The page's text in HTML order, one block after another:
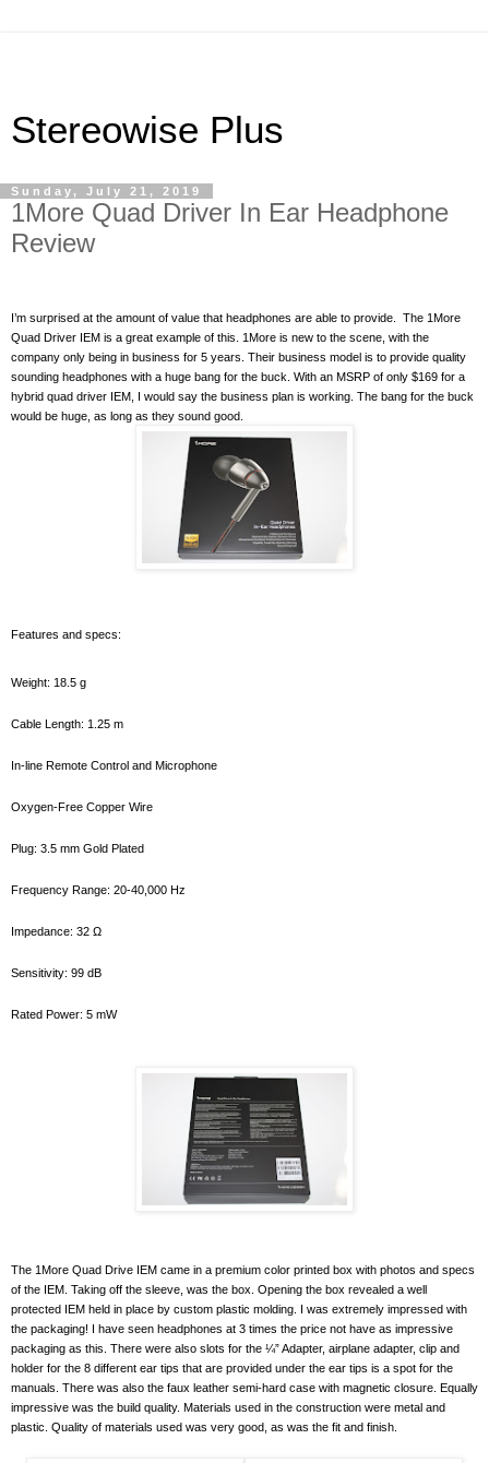
Stereowise Plus
Sunday, July 21, 2019
1More Quad Driver In Ear Headphone
Review
I’m surprised at the amount of value that headphones are able to provide.
The 1More
Quad Driver IEM is a great example of this. 1More is new to the scene, with the
company only being in business for 5 years. Their business model is to provide quality
sounding headphones with a huge bang for the buck. With an MSRP of only $169 for a
hybrid quad driver IEM, I would say the business plan is working. The bang for the buck
would be huge, as long as they sound good.
Features and specs:
Weight: 18.5 g
Cable Length: 1.25 m
In-line Remote Control and Microphone
Oxygen-Free Copper Wire
Plug: 3.5 mm Gold Plated
Frequency Range: 20-40,000 Hz
Impedance: 32 Ω
Sensitivity: 99 dB
Rated Power: 5 mW
The 1More Quad Drive IEM came in a premium color printed box with photos and specs
of the IEM. Taking off the sleeve, was the box. Opening the box revealed a well
protected IEM held in place by custom plastic molding. I was extremely impressed with
the packaging! I have seen headphones at 3 times the price not have as impressive
packaging as this. There were also slots for the ¼” Adapter, airplane adapter, clip and
holder for the 8 different ear tips that are provided under the ear tips is a spot for the
manuals. There was also the faux leather semi-hard case with magnetic closure. Equally
impressive was the build quality. Materials used in the construction were metal and
plastic. Quality of materials used was very good, as was the fit and finish.